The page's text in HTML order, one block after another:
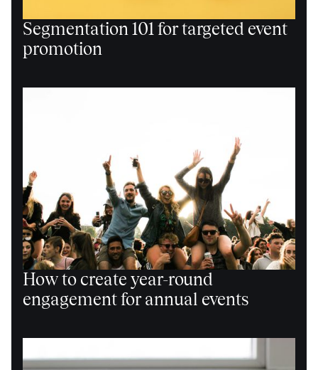
Segmentation 101 for targeted event
promotion
How to create year-round
engagement for annual events